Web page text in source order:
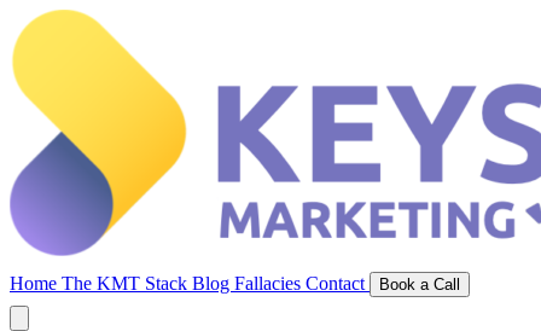
Home The KMT Stack Blog Fallacies Contact Book a Call